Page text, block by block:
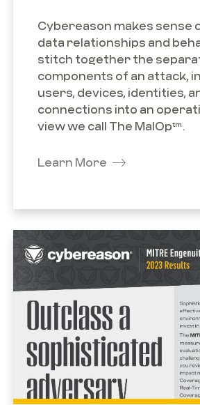
Cybereason makes sense
data relationships and
stitch together the
components of an attack,
users, devices, identities,
connections into an
view we call The MalOp™.
Learn More